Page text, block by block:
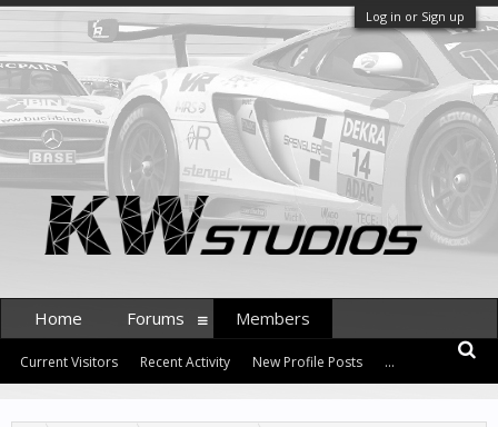
Log in or Sign up
Home Forums Members
Current Visitors Recent Activity New Profile Posts ...